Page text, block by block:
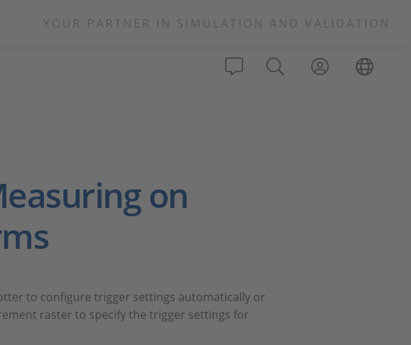
YOUR PARTNER IN SIMULATION AND VALIDATION
on
to configure trigger settings automatically or
raster to specify the trigger settings for